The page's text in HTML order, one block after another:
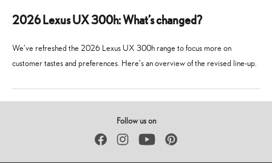
2026 Lexus UX 300h: What’s changed?
We’ve refreshed the 2026 Lexus UX 300h range to focus more on
customer tastes and preferences. Here’s an overview of the revised line-up.
Follow us on
FacebookInstagramYouTube Pinterest